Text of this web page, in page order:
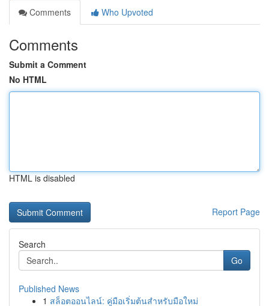
Comments
Who Upvoted
Comments
Submit a Comment
No HTML
HTML is disabled
Report Page
Search
Go
Published News
1 สล็อตออนไลน์: คู่มือเริ่มต้นสำหรับมือใหม่